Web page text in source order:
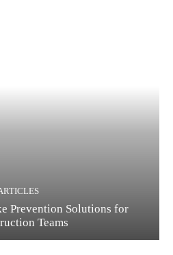
Prevention Solutions for
Teams